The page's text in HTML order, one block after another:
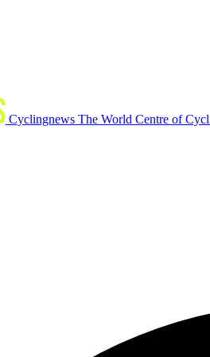
Cyclingnews The World Centre of